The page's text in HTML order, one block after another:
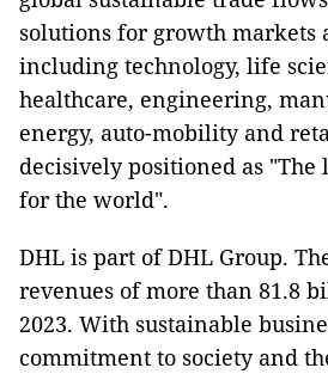
solutions for growth markets
including technology, life
healthcare, engineering,
energy, auto-mobility and
decisively positioned as "The
for the world".
DHL is part of DHL Group.
revenues of more than 81.8
2023. With sustainable
commitment to society and